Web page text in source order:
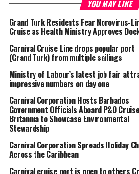
visits from Christine Duffy, the President
ship’s Captain and Crew.
“We’re the first cruise line to meet this
million guests and I believe it is a
atmosphere our valued guests and our
members have created together on board
51 years,” said Duffy, in a company press
For now, Carnival Cruises is the only
the Turks and Caicos Islands, single
of thousands of visitors to Grand Turk on
YOU MAY LIKE
Grand Turk Residents Fear Norovirus-
Cruise as Health Ministry Approves
Carnival Cruise Line drops popular port
(Grand Turk) from multiple sailings
Ministry of Labour’s latest job fair
impressive numbers on day one
Carnival Corporation Hosts Barbados
Government Officials Aboard P&O
Britannia to Showcase Environmental
Stewardship
Carnival Corporation Spreads Holiday
Across the Caribbean
Carnival cruise port is open to others